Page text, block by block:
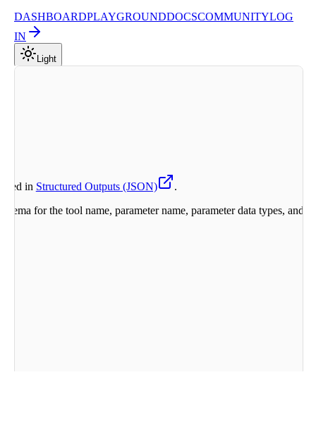
DASHBOARDPLAYGROUNDDOCSCOMMUNITYLOG
IN
Light
in Structured Outputs (JSON)
.
for the tool name, parameter name, parameter data types, and